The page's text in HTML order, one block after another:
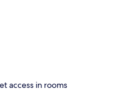
access in rooms